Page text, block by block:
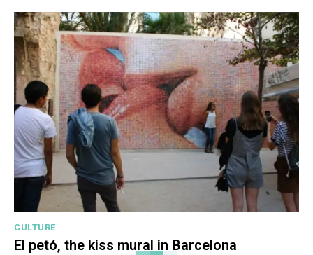
CULTURE
El petó, the kiss mural in Barcelona